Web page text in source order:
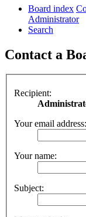
Board index
Administrator
Search
Contact a
Recipient:
Your email address:
Your name:
Subject: